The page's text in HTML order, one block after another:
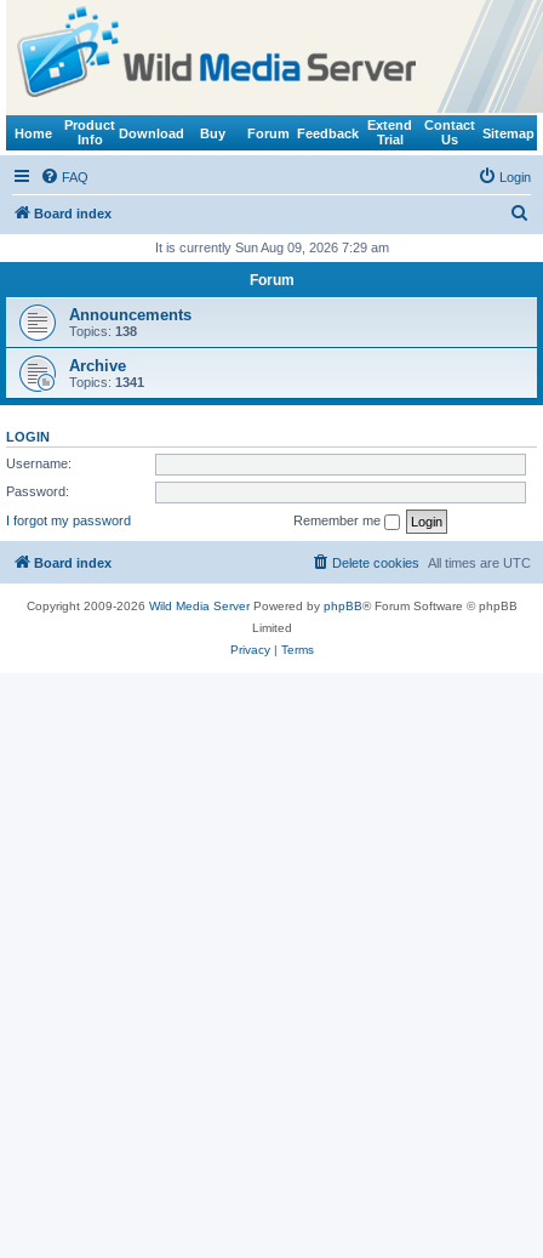
Home
Product
Info
Download Buy Forum Feedback
Extend
Trial
Contact
Us
Sitemap
FAQ Login
Board index
r
It is currently Sun Aug 09, 2026 7:29 am
Forum
Announcements
Topics: 138
Archive
Topics: 1341
LOGIN
Username:
Password:
I forgot my password
Remember me
Board index All times are UTC
Delete cookies
Copyright 2009-2026 Wild Media ServerPowered by phpBB® Forum Software © phpBB
Limited
Privacy| Terms